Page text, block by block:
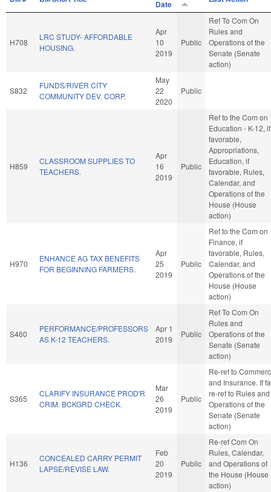
Date
H708
LRC STUDY- AFFORDABLE
HOUSING.
Apr
10
2019
Public
Ref To Com On
Rules and
Operations of the
Senate (Senate
action)
S832
FUNDS/RIVER CITY
COMMUNITY DEV. CORP.
May
22
2020
Public
H859
CLASSROOM SUPPLIES TO
TEACHERS.
Apr
16
2019
Public
Ref to the Com on
Education - K-12, if
favorable,
Appropriations,
Education, if
favorable, Rules,
Calendar, and
Operations of the
House (House
action)
H970
ENHANCE AG TAX BENEFITS
FOR BEGINNING FARMERS.
Apr
25
2019
Public
Ref to the Com on
Finance, if
favorable, Rules,
Calendar, and
Operations of the
House (House
action)
S460
PERFORMANCE/PROFESSORS
AS K-12 TEACHERS.
Apr 1
2019
Public
Ref To Com On
Rules and
Operations of the
Senate (Senate
action)
S365
CLARIFY INSURANCE PROD'R
CRIM. BCKGRD CHECK.
Mar
26
2019
Public
Re-ref to
and Insurance. If
re-ref to Rules and
Operations of the
Senate (Senate
action)
H136
CONCEALED CARRY PERMIT
LAPSE/REVISE LAW.
Feb
20
2019
Public
Re-ref Com On
Rules, Calendar,
and Operations of
the House (House
action)